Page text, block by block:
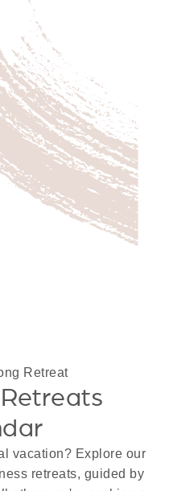
Retreat
vacation? Explore our
retreats, guided by